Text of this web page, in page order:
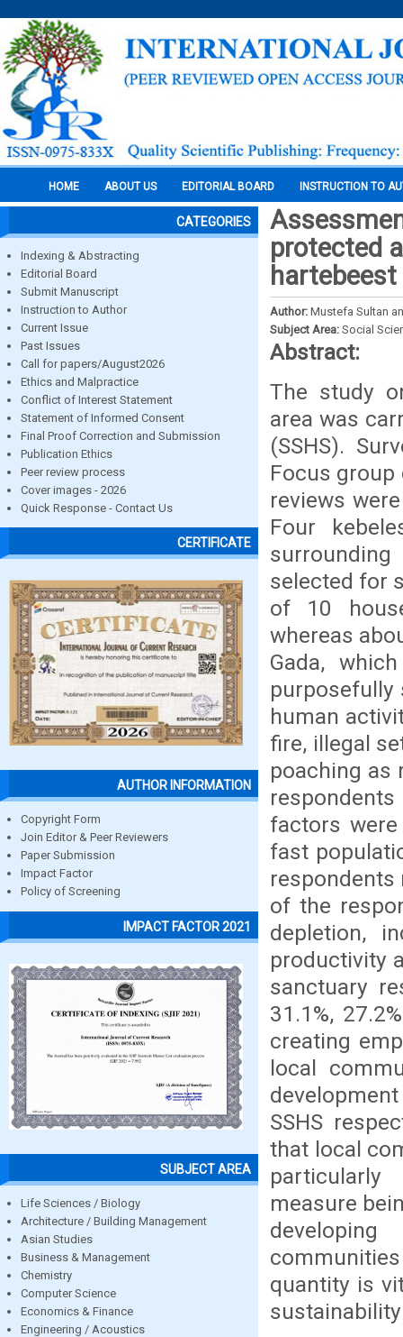
HOME ABOUT US EDITORIAL BOARD INSTRUCTION TO
CATEGORIES
Indexing & Abstracting
Editorial Board
Submit Manuscript
Instruction to Author
Current Issue
Past Issues
Call for papers/August2026
Ethics and Malpractice
Conflict of Interest Statement
Statement of Informed Consent
Final Proof Correction and Submission
Publication Ethics
Peer review process
Cover images - 2026
Quick Response - Contact Us
CERTIFICATE
AUTHOR INFORMATION
Copyright Form
Join Editor & Peer Reviewers
Paper Submission
Impact Factor
Policy of Screening
IMPACT FACTOR 2021
SUBJECT AREA
Life Sciences / Biology
Architecture / Building Management
Asian Studies
Business & Management
Chemistry
Computer Science
Economics & Finance
Engineering / Acoustics
protected
Author: Mustefa Sultan
Subject Area: Social
Abstract:
The study
area was
(SSHS).
Focus
reviews
Four
selected for
of 10
whereas
Gada,
purposefully
human
fire, illegal
poaching as
factors
fast
respondents
of the
depletion,
productivity
sanctuary
31.1%,
creating
local
SSHS
that local
particularly
measure
quantity is